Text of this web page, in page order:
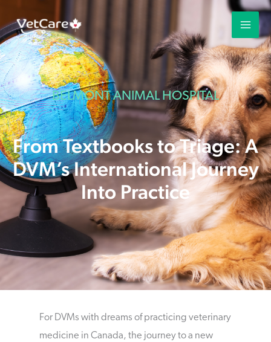
BELMONT ANIMAL HOSPITAL
From Textbooks to Triage: A
DVM’s International Journey
Into Practice
For DVMs with dreams of practicing veterinary
medicine in Canada, the journey to a new